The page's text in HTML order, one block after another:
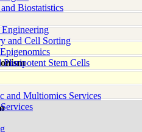
Biostatistics
and Cell Sorting
Pluripotent Stem Cells
and Multiomics Services